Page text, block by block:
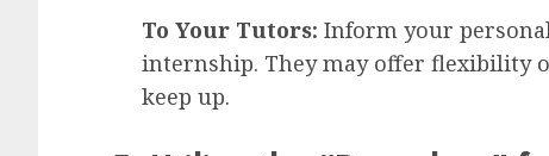
To Your Tutors: Inform your
internship. They may offer flexibility
keep up.